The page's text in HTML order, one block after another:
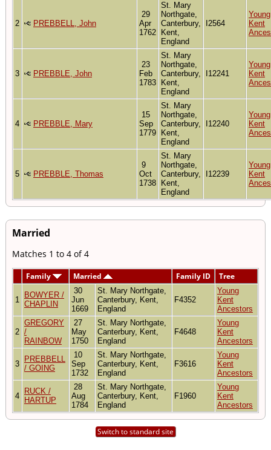
2 PREBBELL, John
29
Apr
1762
St. Mary
Northgate,
Canterbury,
Kent,
England
I2564
Young
Kent
3 PREBBLE, John
23
Feb
1783
St. Mary
Northgate,
Canterbury,
Kent,
England
I12241
Young
Kent
4 PREBBLE, Mary
15
Sep
1779
St. Mary
Northgate,
Canterbury,
Kent,
England
I12240
Young
Kent
5 PREBBLE, Thomas
9
Oct
1738
St. Mary
Northgate,
Canterbury,
Kent,
England
I12239
Young
Kent
Married
Matches 1 to 4 of 4
Family Married Family ID Tree
1
BOWYER /
CHAPLIN
30
Jun
1669
St. Mary Northgate,
Canterbury, Kent,
England
F4352
Young
Kent
Ancestors
2
GREGORY
/
RAINBOW
27
May
1750
St. Mary Northgate,
Canterbury, Kent,
England
F4648
Young
Kent
Ancestors
3
PREBBELL
/ GOING
10
Sep
1732
St. Mary Northgate,
Canterbury, Kent,
England
F3616
Young
Kent
Ancestors
4
RUCK /
HARTUP
28
Aug
1784
St. Mary Northgate,
Canterbury, Kent,
England
F1960
Young
Kent
Ancestors
Switch to standard site